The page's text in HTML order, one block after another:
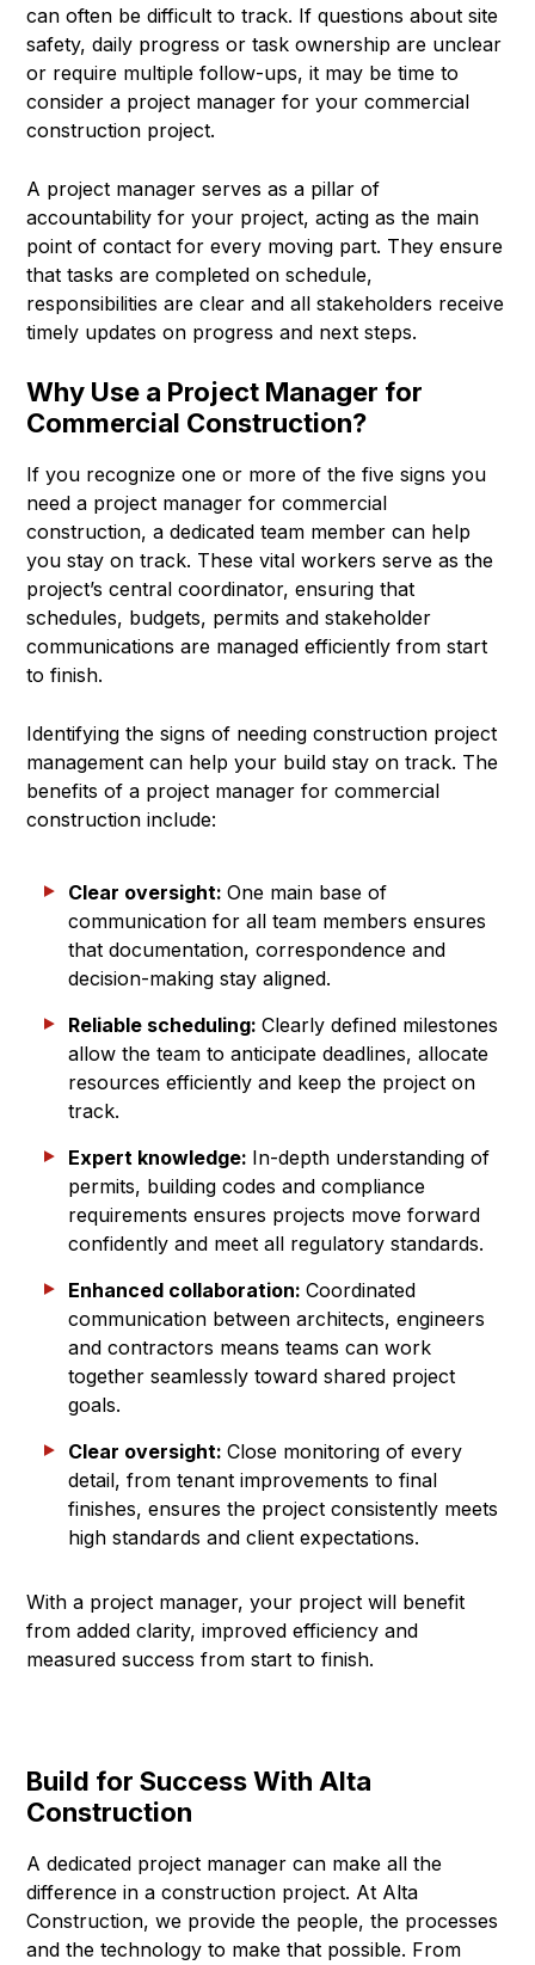
can often be difficult to track. If questions about site
safety, daily progress or task ownership are unclear
or require multiple follow-ups, it may be time to
consider a project manager for your commercial
construction project.
A project manager serves as a pillar of
accountability for your project, acting as the main
point of contact for every moving part. They ensure
that tasks are completed on schedule,
responsibilities are clear and all stakeholders receive
timely updates on progress and next steps.
Why Use a Project Manager for
Commercial Construction?
If you recognize one or more of the five signs you
need a project manager for commercial
construction, a dedicated team member can help
you stay on track. These vital workers serve as the
project’s central coordinator, ensuring that
schedules, budgets, permits and stakeholder
communications are managed efficiently from start
to finish.
Identifying the signs of needing construction project
management can help your build stay on track. The
benefits of a project manager for commercial
construction include:
Clear oversight: One main base of
communication for all team members ensures
that documentation, correspondence and
decision-making stay aligned.
Reliable scheduling: Clearly defined milestones
allow the team to anticipate deadlines, allocate
resources efficiently and keep the project on
track.
Expert knowledge: In-depth understanding of
permits, building codes and compliance
requirements ensures projects move forward
confidently and meet all regulatory standards.
Enhanced collaboration: Coordinated
communication between architects, engineers
and contractors means teams can work
together seamlessly toward shared project
goals.
Clear oversight: Close monitoring of every
detail, from tenant improvements to final
finishes, ensures the project consistently meets
high standards and client expectations.
With a project manager, your project will benefit
from added clarity, improved efficiency and
measured success from start to finish.
Build for Success With Alta
Construction
A dedicated project manager can make all the
difference in a construction project. At Alta
Construction, we provide the people, the processes
and the technology to make that possible. From